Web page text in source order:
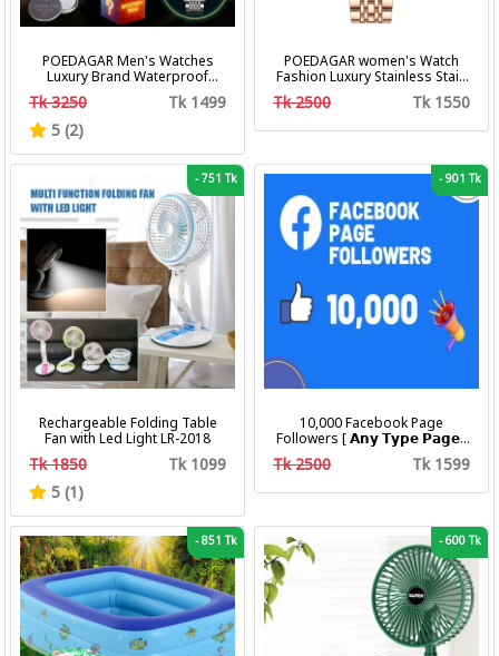
POEDAGAR Men's Watches
Luxury Brand Waterproof
Calendar Luminous Steel Band
Wrist Watches Fashion
Business Men's Quartz
Tk 3250
Tk 1499
5 (2)
POEDAGAR women's Watch
Fashion Luxury Stainless Stain
Business Quartz Watches
Waterproof Luminous Week
Tk 2500 Tk 1550
-751 Tk
Rechargeable Folding Table
Fan with Led Light LR-2018
Tk 1850
Tk 1099
5 (1)
-901 Tk
10,000 Facebook Page
Followers [ 𝗔𝗻𝘆 𝗧𝘆𝗽𝗲 𝗣𝗮𝗴𝗲 ]
[ Non Drop ][ 10k-20k/Day ][
Tk 2500 Tk 1599
-851 Tk -600 Tk